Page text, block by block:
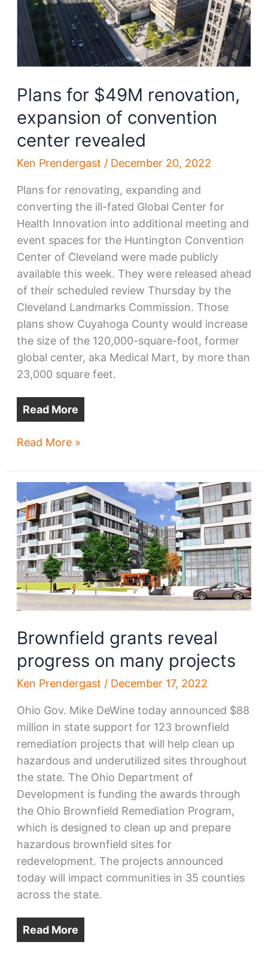
projects
Plans for $49M renovation,
expansion of convention
center revealed
Ken Prendergast / December 20, 2022
Plans for renovating, expanding and
converting the ill-fated Global Center for
Health Innovation into additional meeting and
event spaces for the Huntington Convention
Center of Cleveland were made publicly
available this week. They were released ahead
of their scheduled review Thursday by the
Cleveland Landmarks Commission. Those
plans show Cuyahoga County would increase
the size of the 120,000-square-foot, former
global center, aka Medical Mart, by more than
23,000 square feet.
Read More
Plans
renovation,
expansion
of
convention
center
revealed
Read More »
Brownfield grants reveal
progress on many projects
Ken Prendergast / December 17, 2022
Ohio Gov. Mike DeWine today announced $88
million in state support for 123 brownfield
remediation projects that will help clean up
hazardous and underutilized sites throughout
the state. The Ohio Department of
Development is funding the awards through
the Ohio Brownfield Remediation Program,
which is designed to clean up and prepare
hazardous brownfield sites for
redevelopment. The projects announced
today will impact communities in 35 counties
across the state.
Read More